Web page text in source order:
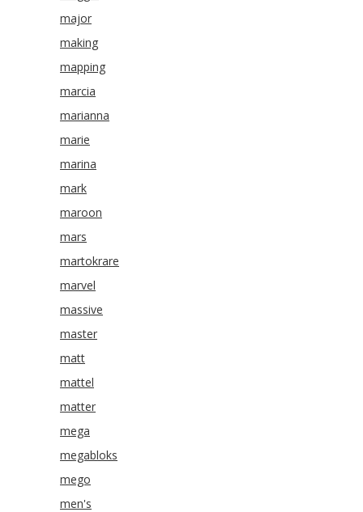
major
making
mapping
marcia
marianna
marie
marina
mark
maroon
mars
martokrare
marvel
massive
master
matt
mattel
matter
mega
megabloks
mego
men's